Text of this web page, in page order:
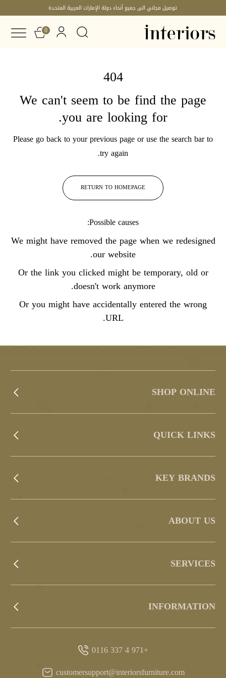
توصيل مجاني الى جميع أنحاء دولة الإمارات العربية المتحدة
0
404
We can't seem to be find the page
you are looking for.
Please go back to your previous page or use the search bar to
try again.
RETURN TO HOMEPAGE
Possible causes:
We might have removed the page when we redesigned
our website.
Or the link you clicked might be temporary, old or
doesn't work anymore.
Or you might have accidentally entered the wrong
URL.
SHOP ONLINE
QUICK LINKS
KEY BRANDS
ABOUT US
SERVICES
INFORMATION
+971 4 337 0116
customersupport@interiorsfurniture.com